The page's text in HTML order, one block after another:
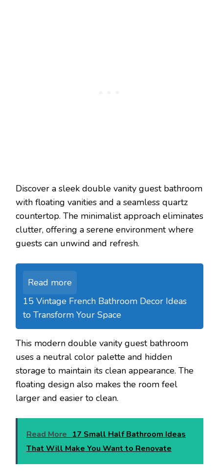
Discover a sleek double vanity guest bathroom
with floating vanities and a seamless quartz
countertop. The minimalist approach eliminates
clutter, offering a serene environment where
guests can unwind and refresh.
Read more
15 Vintage French Bathroom Decor Ideas
to Transform Your Space
This modern double vanity guest bathroom
uses a neutral color palette and hidden
storage to maintain its clean appearance. The
floating design also makes the room feel
larger and easier to clean.
Read More 17 Small Half Bathroom Ideas
That Will Make You Want to Renovate